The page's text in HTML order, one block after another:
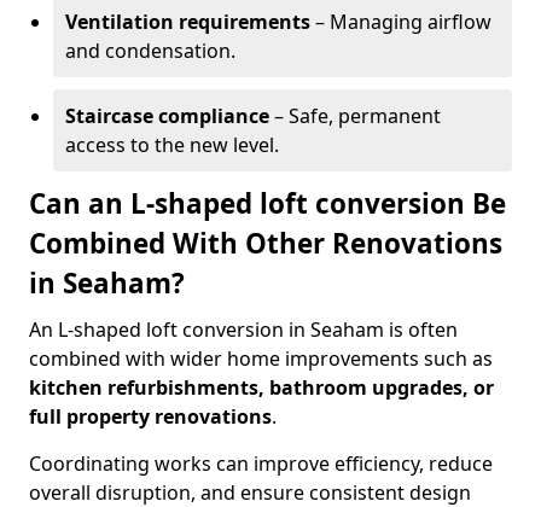
Ventilation requirements– Managing airflow
and condensation.
Staircase compliance– Safe, permanent
access to the new level.
Can an L-shaped loft conversion Be
Combined With Other Renovations
in Seaham?
An L-shaped loft conversion in Seaham is often
combined with wider home improvements such as
kitchen refurbishments, bathroom upgrades, or
full property renovations.
Coordinating works can improve efficiency, reduce
overall disruption, and ensure consistent design